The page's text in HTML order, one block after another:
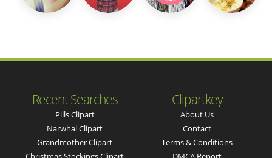
Recent Searches
Pills Clipart
Narwhal Clipart
Grandmother Clipart
Clipartkey
About Us
Contact
Terms & Conditions